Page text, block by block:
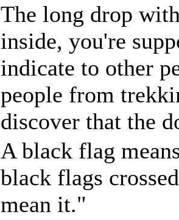
The long drop
inside, you're
indicate to other
people from
discover that the
A black flag
black flags
mean it."